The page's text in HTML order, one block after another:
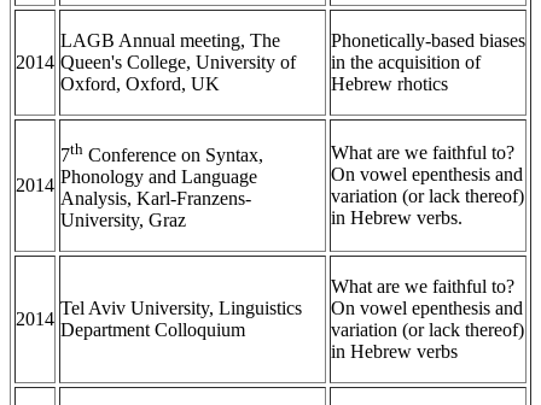
Phonetically-based biases
in the acquisition of
Hebrew rhotics
LAGB Annual meeting, The
Queen's College, University of
Oxford, Oxford, UK
2014
What are we faithful to?
On vowel epenthesis and
variation (or lack thereof)
in Hebrew verbs.
7th Conference on Syntax,
Phonology and Language
Analysis, Karl-Franzens-
University, Graz
2014
What are we faithful to?
On vowel epenthesis and
variation (or lack thereof)
in Hebrew verbs
Tel Aviv University, Linguistics
Department Colloquium
2014